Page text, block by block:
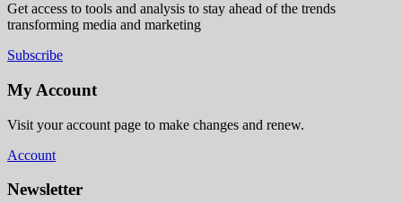
Get access to tools and analysis to stay ahead of the trends
transforming media and marketing
Subscribe
My Account
Visit your account page to make changes and renew.
Account
Newsletter